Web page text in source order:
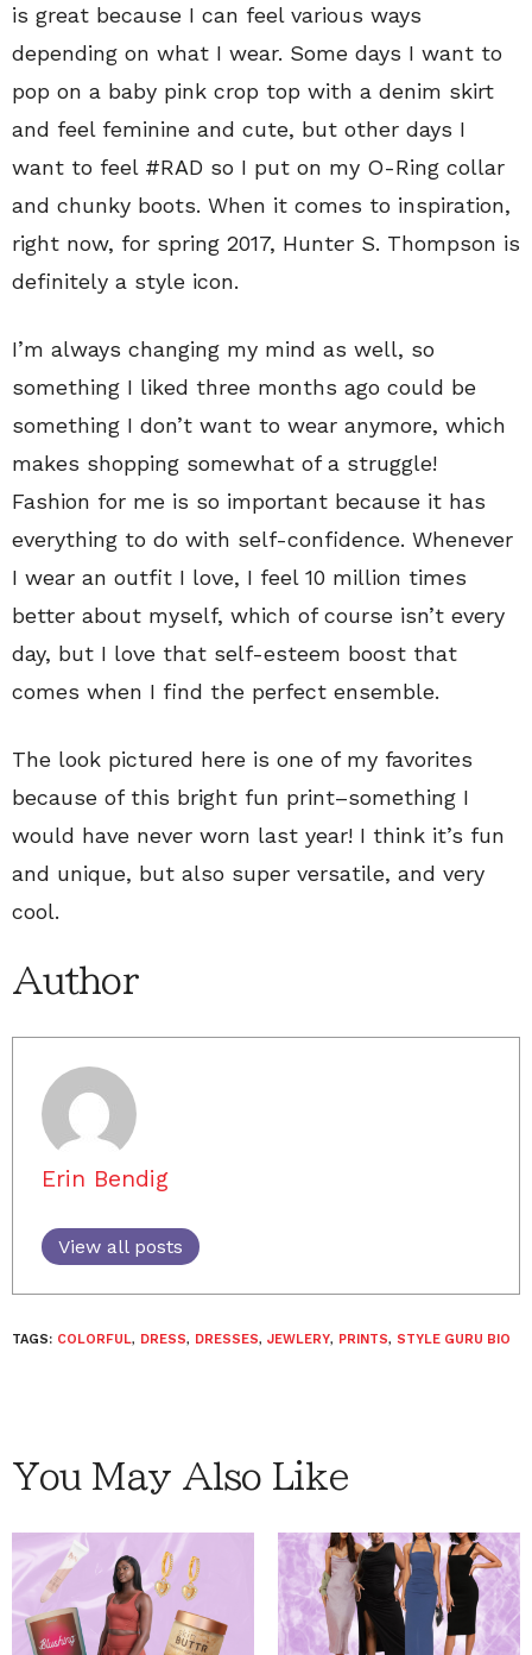
is great because I can feel various ways
depending on what I wear. Some days I want to
pop on a baby pink crop top with a denim skirt
and feel feminine and cute, but other days I
want to feel #RAD so I put on my O-Ring collar
and chunky boots. When it comes to inspiration,
right now, for spring 2017, Hunter S. Thompson is
definitely a style icon.
I’m always changing my mind as well, so
something I liked three months ago could be
something I don’t want to wear anymore, which
makes shopping somewhat of a struggle!
Fashion for me is so important because it has
everything to do with self-confidence. Whenever
I wear an outfit I love, I feel 10 million times
better about myself, which of course isn’t every
day, but I love that self-esteem boost that
comes when I find the perfect ensemble.
The look pictured here is one of my favorites
because of this bright fun print–something I
would have never worn last year! I think it’s fun
and unique, but also super versatile, and very
cool.
Author
Erin Bendig
View all posts
TAGS: COLORFUL, DRESS, DRESSES, JEWLERY, PRINTS, STYLE GURU BIO
You May Also Like